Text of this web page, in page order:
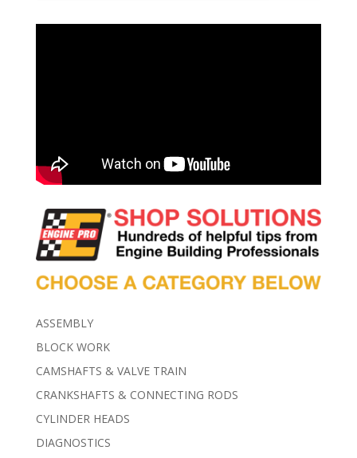
ASSEMBLY
BLOCK WORK
CAMSHAFTS & VALVE TRAIN
CRANKSHAFTS & CONNECTING RODS
CYLINDER HEADS
DIAGNOSTICS